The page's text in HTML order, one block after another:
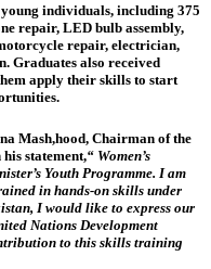
individuals, including 375
repair, LED bulb assembly,
repair, electrician,
Graduates also received
apply their skills to start
Mash,hood, Chairman of the
statement,“ Women’s
Youth Programme. I am
in hands-on skills under
I would like to express our
Nations Development
to this skills training